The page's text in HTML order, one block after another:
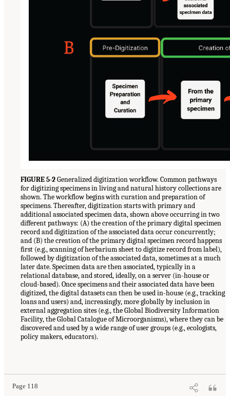
FIGURE 5-2Generalized digitization workflow. Common pathways
for digitizing specimens in living and natural history collections are
shown. The workflow begins with curation and preparation of
specimens. Thereafter, digitization starts with primary and
additional associated specimen data, shown above occurring in two
different pathways: (A) the creation of the primary digital specimen
record and digitization of the associated data occur concurrently;
and (B) the creation of the primary digital specimen record happens
first (e.g., scanning of herbarium sheet to digitize record from label),
followed by digitization of the associated data, sometimes at a much
later date. Specimen data are then associated, typically in a
relational database, and stored, ideally, on a server (in-house or
cloud-based). Once specimens and their associated data have been
digitized, the digital datasets can then be used in-house (e.g., tracking
loans and users) and, increasingly, more globally by inclusion in
external aggregation sites (e.g., the Global Biodiversity Information
Facility, the Global Catalogue of Microorganisms), where they can be
discovered and used by a wide range of user groups (e.g., ecologists,
policy makers, educators).
Page 118